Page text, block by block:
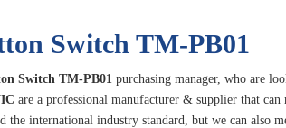
Switch TM-PB01
Switch TM-PB01 purchasing manager, who are
are a professional manufacturer & supplier that
the international industry standard, but we can also